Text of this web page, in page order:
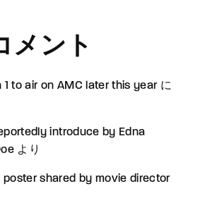
メント
1 to air on AMC later this year に
introduce by Edna
より
poster shared by movie director